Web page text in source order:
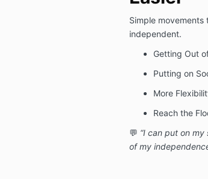
Simple
independent.
Getting Out
Putting on
More
Reach the
💬 “I can put on
of my